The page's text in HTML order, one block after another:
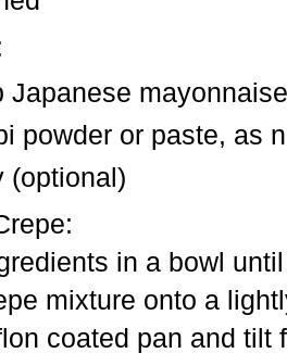
powder or paste, as
(optional)
in a bowl
mixture onto a
coated pan and tilt